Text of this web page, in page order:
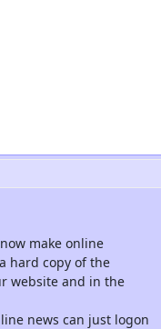
make online
hard copy of the
website and in the
news can just logon